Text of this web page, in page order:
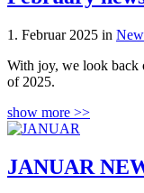
1. Februar 2025 in
With joy, we look back
of 2025.
show more >>
JANUAR